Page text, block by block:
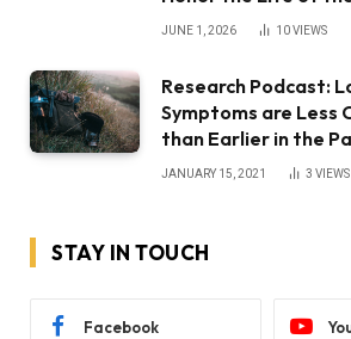
JUNE 1, 2026 10VIEWS
Research Podcast:
Symptoms are Less
than Earlier in the
JANUARY 15, 2021 3 VIEWS
STAY IN TOUCH
Facebook